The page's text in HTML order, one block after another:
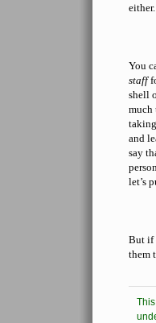
either.
You
staff
shell
much
and
say
let’s
But if
them